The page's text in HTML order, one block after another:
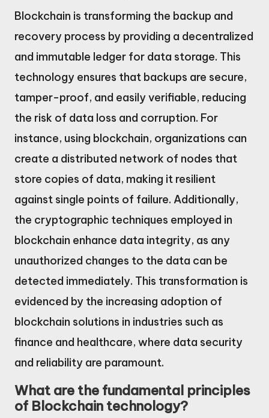
Blockchain is transforming the backup and
recovery process by providing a decentralized
and immutable ledger for data storage. This
technology ensures that backups are secure,
tamper-proof, and easily verifiable, reducing
the risk of data loss and corruption. For
instance, using blockchain, organizations can
create a distributed network of nodes that
store copies of data, making it resilient
against single points of failure. Additionally,
the cryptographic techniques employed in
blockchain enhance data integrity, as any
unauthorized changes to the data can be
detected immediately. This transformation is
evidenced by the increasing adoption of
blockchain solutions in industries such as
finance and healthcare, where data security
and reliability are paramount.
What are the fundamental principles
of Blockchain technology?